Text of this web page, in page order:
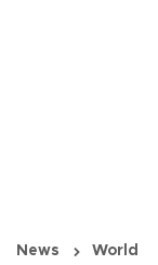
News World